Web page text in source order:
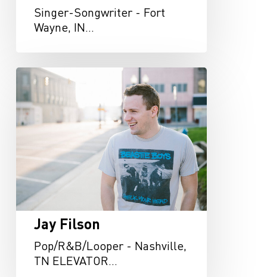
Singer-Songwriter - Fort
Wayne, IN…
Jay
Filson
Jay Filson
Pop/R&B/Looper - Nashville,
TN ELEVATOR…